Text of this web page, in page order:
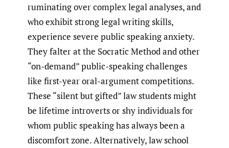
ruminating over complex legal analyses, and
who exhibit strong legal writing skills,
experience severe public speaking anxiety.
They falter at the Socratic Method and other
“on-demand” public-speaking challenges
like first-year oral-argument competitions.
These “silent but gifted” law students might
be lifetime introverts or shy individuals for
whom public speaking has always been a
discomfort zone. Alternatively, law school